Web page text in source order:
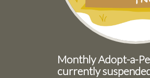
Monthly Adopt-a-
currently